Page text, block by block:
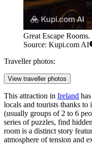
Great Escape
Source: Kupi.com AI
Traveller photos:
View traveller photos
This attraction in Ireland
locals and tourists thanks to
(usually groups of 2 to 6
series of puzzles, find
room is a distinct story
atmosphere of tension and